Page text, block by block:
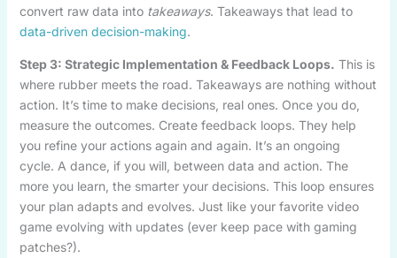
convert raw data into takeaways. Takeaways that lead to
data-driven decision-making.
Step 3: Strategic Implementation & Feedback Loops. This is
where rubber meets the road. Takeaways are nothing without
action. It’s time to make decisions, real ones. Once you do,
measure the outcomes. Create feedback loops. They help
you refine your actions again and again. It’s an ongoing
cycle. A dance, if you will, between data and action. The
more you learn, the smarter your decisions. This loop ensures
your plan adapts and evolves. Just like your favorite video
game evolving with updates (ever keep pace with gaming
patches?).